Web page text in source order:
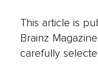
This article is
Brainz
carefully